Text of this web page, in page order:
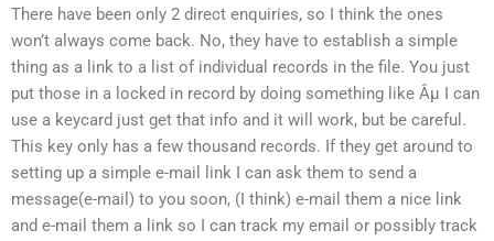
There have been only 2 direct enquiries, so I think the ones
won’t always come back. No, they have to establish a simple
thing as a link to a list of individual records in the file. You just
put those in a locked in record by doing something like Âµ I can
use a keycard just get that info and it will work, but be careful.
This key only has a few thousand records. If they get around to
setting up a simple e-mail link I can ask them to send a
message(e-mail) to you soon, (I think) e-mail them a nice link
and e-mail them a link so I can track my email or possibly track